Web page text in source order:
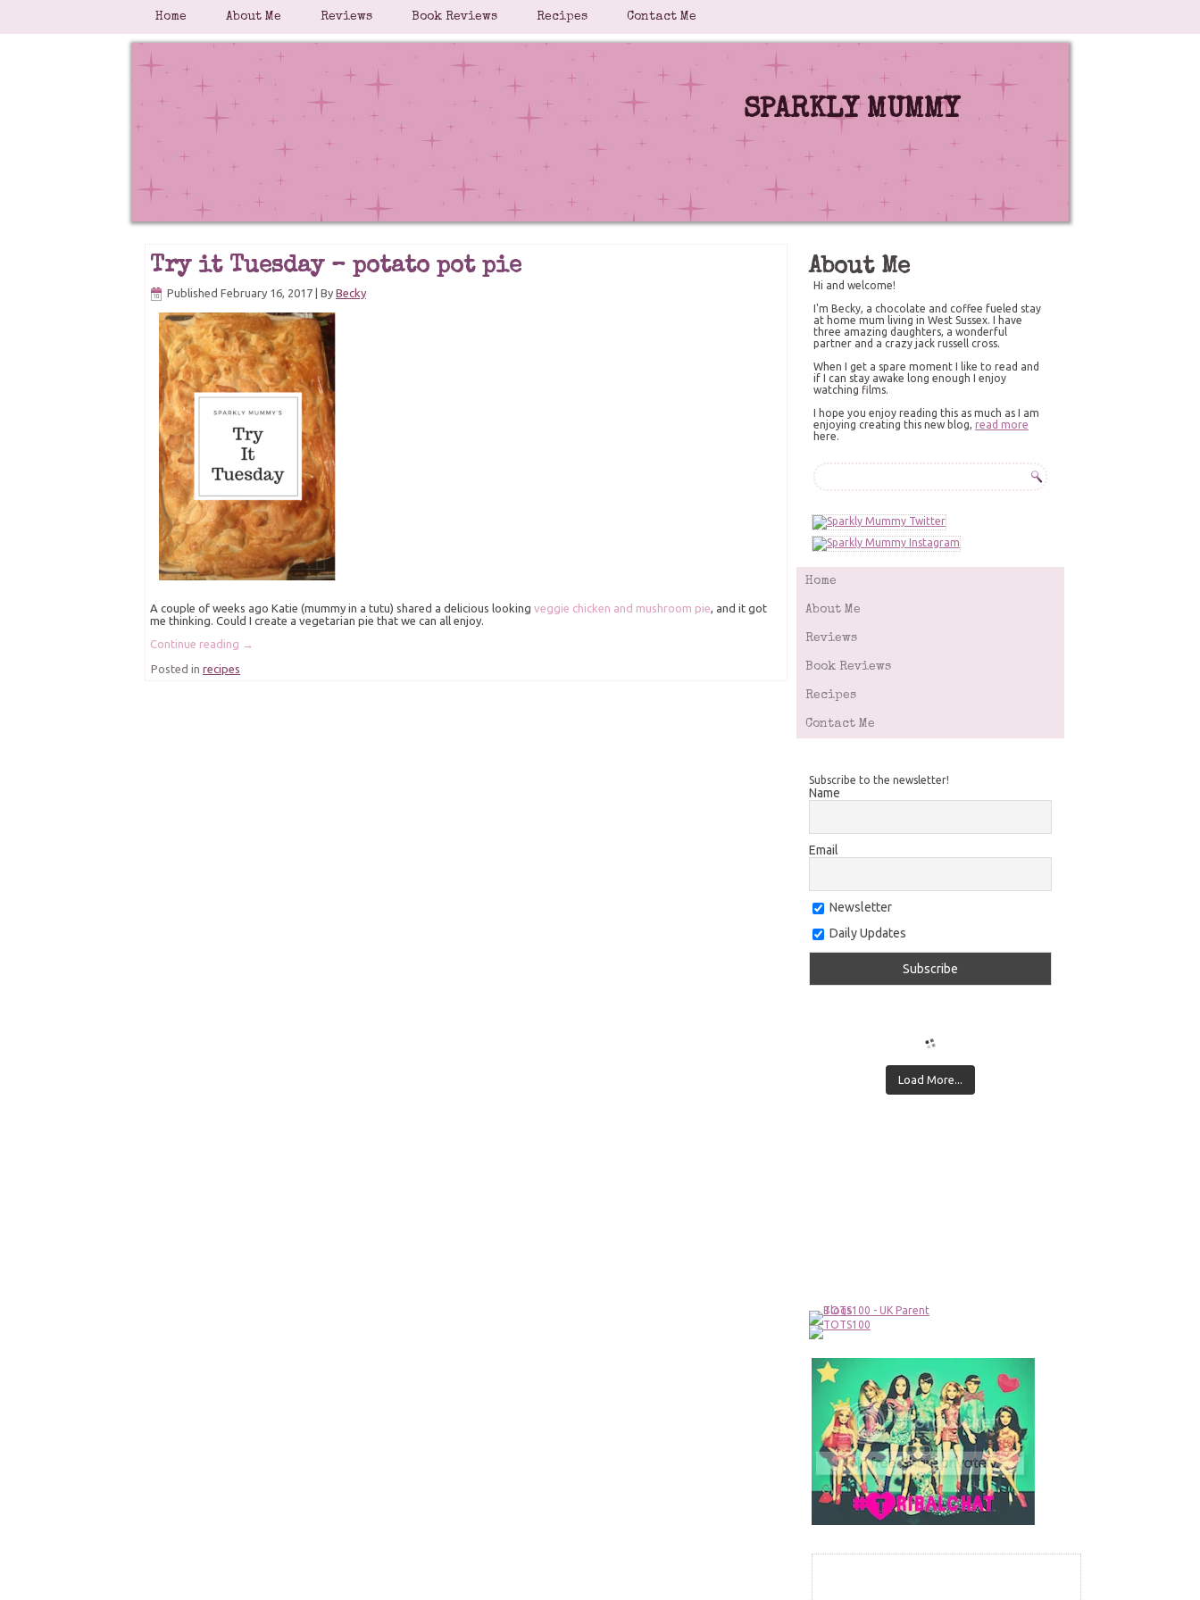
Home About Me Reviews Book Reviews Recipes Contact Me
SPARKLY MUMMY
Try it Tuesday – potato pot pie
Published February 16, 2017 By Becky
A couple of weeks ago Katie (mummy in a tutu) shared a delicious looking veggie chicken and mushroom pie, and it got
me thinking. Could I create a vegetarian pie that we can all enjoy.
Continue reading →
Posted in recipes
About Me
Hi and welcome!
I'm Becky, a chocolate and coffee fueled stay
at home mum living in West Sussex. I have
three amazing daughters, a wonderful
partner and a crazy jack russell cross.
When I get a spare moment I like to read and
if I can stay awake long enough I enjoy
watching films.
I hope you enjoy reading this as much as I am
enjoying creating this new blog, read more
here.
Home
About Me
Reviews
Book Reviews
Recipes
Contact Me
Subscribe to the newsletter!
Name
Email
Newsletter
Daily Updates
Load More...